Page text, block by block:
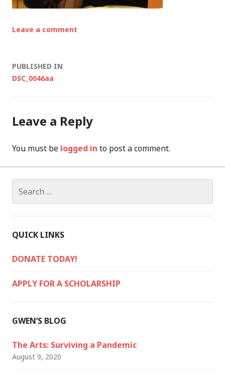
Leave a comment
Post
PUBLISHED IN
DSC_0046aa
Leave a Reply
You must be logged in to post a comment.
for:
QUICK LINKS
DONATE TODAY!
APPLY FOR A SCHOLARSHIP
GWEN’S BLOG
The Arts: Surviving a Pandemic
August 9, 2020